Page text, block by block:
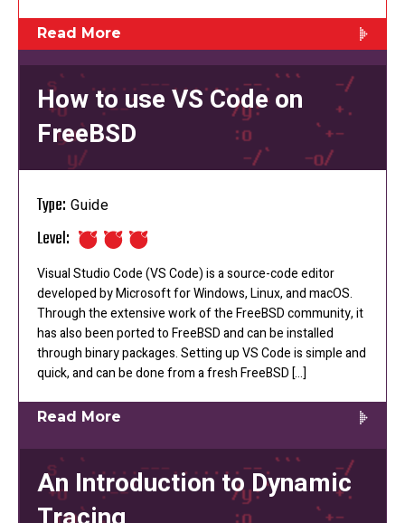
Read More
How to use VS Code on
FreeBSD
Type: Guide
Level:
Visual Studio Code (VS Code) is a source-code editor
developed by Microsoft for Windows, Linux, and macOS.
Through the extensive work of the FreeBSD community, it
has also been ported to FreeBSD and can be installed
through binary packages. Setting up VS Code is simple and
quick, and can be done from a fresh FreeBSD […]
Read More
An Introduction to Dynamic